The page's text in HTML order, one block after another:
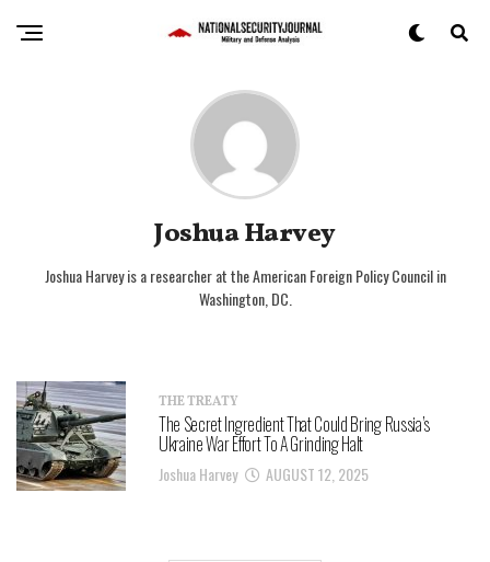
Joshua Harvey
Joshua Harvey is a researcher at the American Foreign Policy Council in
Washington, DC.
THE TREATY
The Secret Ingredient That Could Bring Russia’s
Ukraine War Effort To A Grinding Halt
Joshua Harvey AUGUST 12, 2025